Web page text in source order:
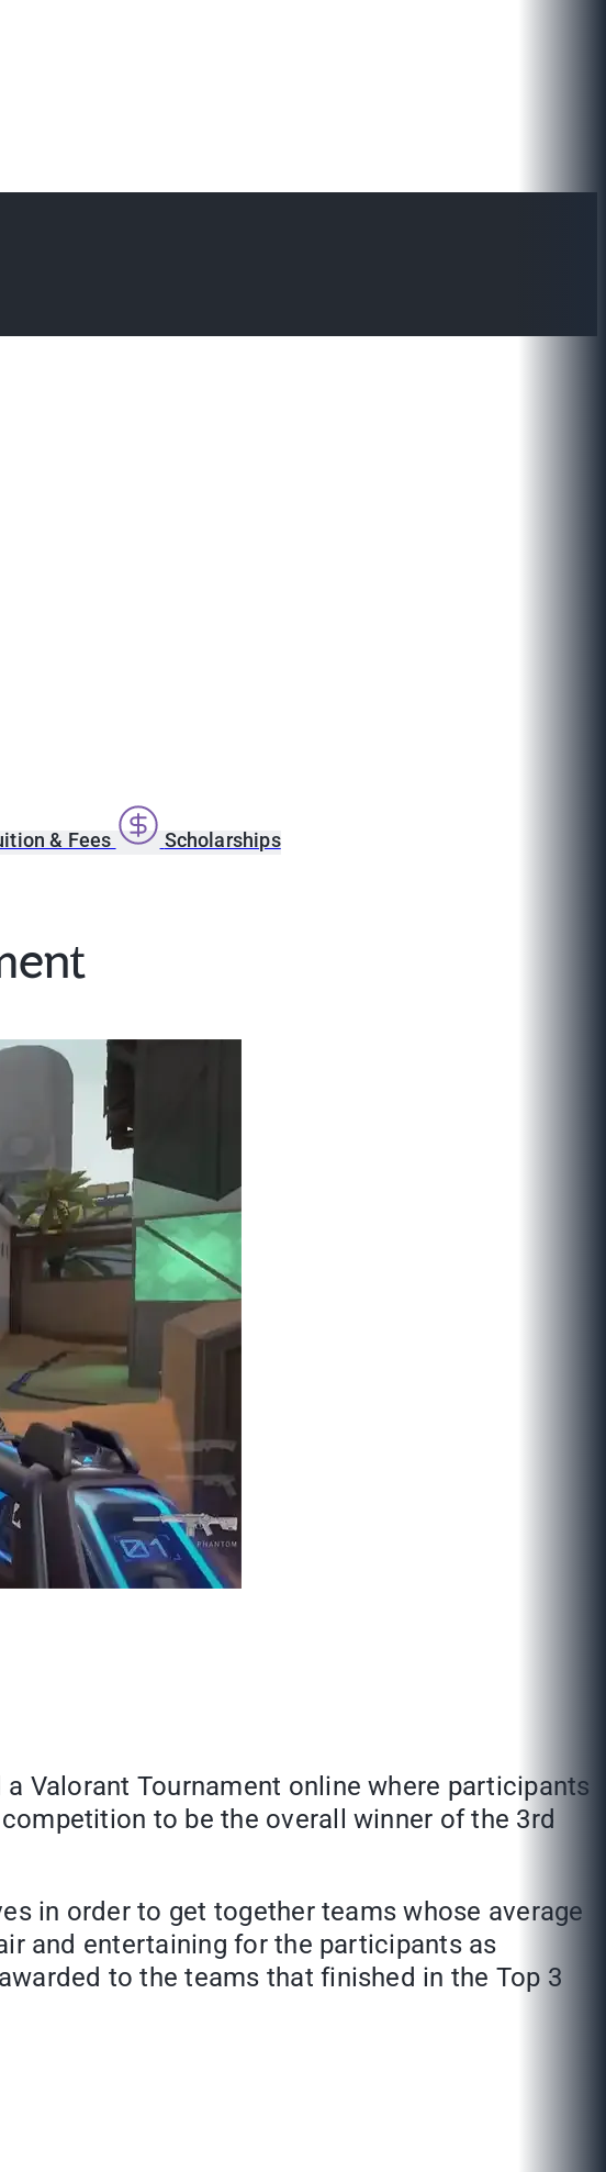
& Fees
Scholarships
Valorant Tournament online where participants
to be the overall winner of the 3rd
in order to get together teams whose average
and entertaining for the participants as
to the teams that finished in the Top 3